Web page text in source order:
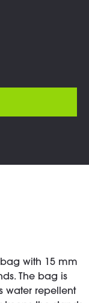
bag with 15 mm
The bag is
water repellent